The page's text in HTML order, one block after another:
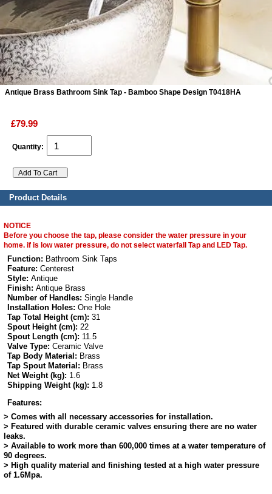
Antique Brass Bathroom Sink Tap - Bamboo Shape Design T0418HA
£79.99
Quantity:
Product Details
NOTICE
Before you choose the tap, please consider the water pressure in your
home. if is low water pressure, do not select waterfall Tap and LED Tap.
Function: Bathroom Sink Taps
Feature: Centerest
Style: Antique
Finish: Antique Brass
Number of Handles: Single Handle
Installation Holes: One Hole
Tap Total Height (cm): 31
Spout Height (cm): 22
Spout Length (cm): 11.5
Valve Type: Ceramic Valve
Tap Body Material: Brass
Tap Spout Material: Brass
Net Weight (kg): 1.6
Shipping Weight (kg): 1.8
Features:
> Comes with all necessary accessories for installation.
> Featured with durable ceramic valves ensuring there are no water
leaks.
> Available to work more than 600,000 times at a water temperature of
90 degrees.
> High quality material and finishing tested at a high water pressure
of 1.6Mpa.